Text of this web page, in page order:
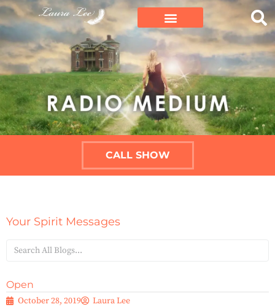
CALL SHOW
Your Spirit Messages
Open
October 28, 2019 Laura Lee